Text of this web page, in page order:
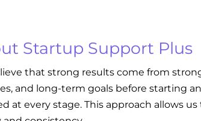
Startup Support Plus
that strong results come from
and long-term goals before starting
at every stage. This approach allows